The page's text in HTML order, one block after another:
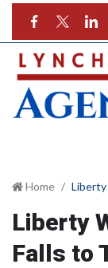
Home Liberty
Liberty
Falls to